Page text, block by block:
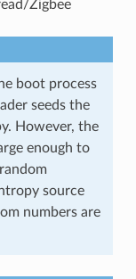
Zigbee
boot process
seeds the
However, the
enough to
source
numbers are